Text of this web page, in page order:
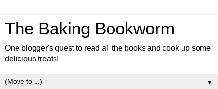
The Baking Bookworm
One blogger's quest to read all the books and cook up some
delicious treats!
▼